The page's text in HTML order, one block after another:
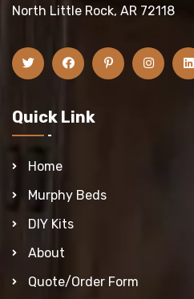
North Little Rock, AR 72118
Quick Link
Home
Murphy Beds
DIY Kits
About
Quote/Order Form